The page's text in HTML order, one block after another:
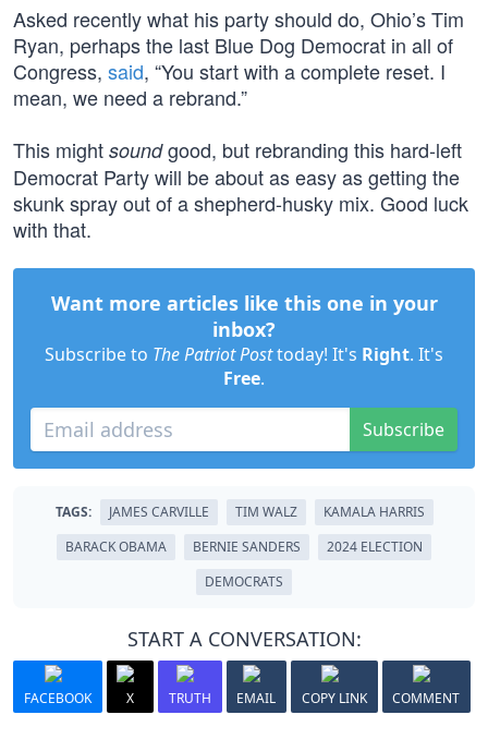
Asked recently what his party should do, Ohio’s Tim
Ryan, perhaps the last Blue Dog Democrat in all of
Congress, said, “You start with a complete reset. I
mean, we need a rebrand.”
This might soundgood, but rebranding this hard-left
Democrat Party will be about as easy as getting the
skunk spray out of a shepherd-husky mix. Good luck
with that.
Want more articles like this one in your
inbox?
Subscribe to The Patriot Posttoday! It's Right. It's
Free.
Subscribe
TAGS: JAMES CARVILLE TIM WALZ
KAMALA HARRIS
BARACK OBAMA
BERNIE SANDERS
2024 ELECTION
DEMOCRATS
START A CONVERSATION:
FACEBOOK X TRUTH EMAIL COPY LINK COMMENT